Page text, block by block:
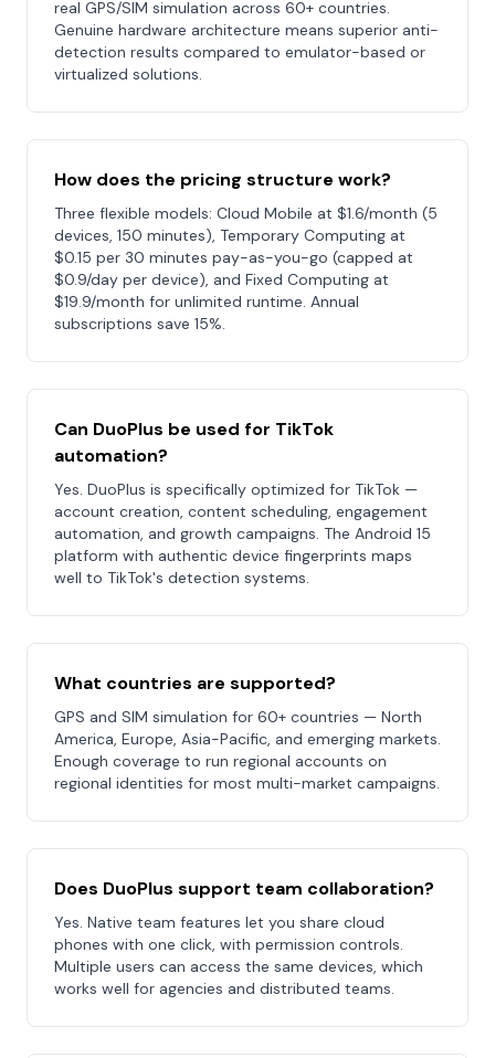
real GPS/SIM simulation across 60+ countries.
Genuine hardware architecture means superior anti-
detection results compared to emulator-based or
virtualized solutions.
How does the pricing structure work?
Three flexible models: Cloud Mobile at $1.6/month (5
devices, 150 minutes), Temporary Computing at
$0.15 per 30 minutes pay-as-you-go (capped at
$0.9/day per device), and Fixed Computing at
$19.9/month for unlimited runtime. Annual
subscriptions save 15%.
Can DuoPlus be used for TikTok
automation?
Yes. DuoPlus is specifically optimized for TikTok —
account creation, content scheduling, engagement
automation, and growth campaigns. The Android 15
platform with authentic device fingerprints maps
well to TikTok's detection systems.
What countries are supported?
GPS and SIM simulation for 60+ countries — North
America, Europe, Asia-Pacific, and emerging markets.
Enough coverage to run regional accounts on
regional identities for most multi-market campaigns.
Does DuoPlus support team collaboration?
Yes. Native team features let you share cloud
phones with one click, with permission controls.
Multiple users can access the same devices, which
works well for agencies and distributed teams.